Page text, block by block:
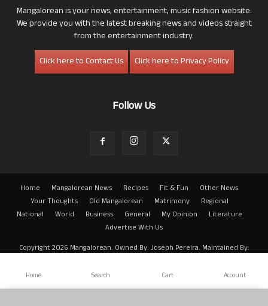
Mangalorean is your news, entertainment, music fashion website.
We provide you with the latest breaking news and videos straight
from the entertainment industry.
Click here to Contact Us
Click here to Privacy Policy
Follow Us
Home Mangalorean News Recipes Fit & Fun
Other News
Your Thoughts
Old Mangalorean Matrimony
Regional
National
World Business General My Opinion
Literature
Advertise With Us
Copyright 2026 Mangalorean. Owned By: Joseph Pereira. Maintained By:
Home Search Cart Account